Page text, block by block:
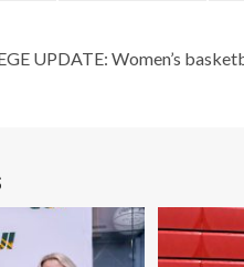
UPDATE: Women’s